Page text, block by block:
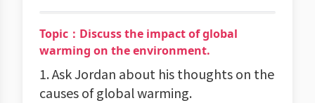
Topic：Discuss the impact of global
warming on the environment.
1. Ask Jordan about his thoughts on the
causes of global warming.